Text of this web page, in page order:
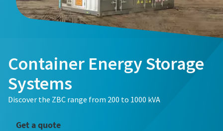
Container Energy Storage
Systems
Discover the ZBC range from 200 to 1000 kVA
Get a quote